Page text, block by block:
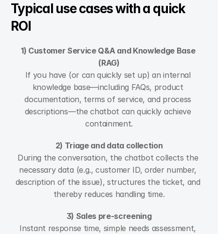
Typical use cases with a quick
ROI
1) Customer Service Q&A and Knowledge Base
(RAG)
If you have (or can quickly set up) an internal
knowledge base—including FAQs, product
documentation, terms of service, and process
descriptions—the chatbot can quickly achieve
containment.
2) Triage and data collection
During the conversation, the chatbot collects the
necessary data (e.g., customer ID, order number,
description of the issue), structures the ticket, and
thereby reduces handling time.
3) Sales pre-screening
Instant response time, simple needs assessment,